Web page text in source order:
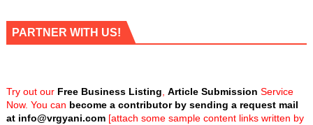
PARTNER WITH US!
Try out our Free Business Listing Article Submission Service
Now. You can become a contributor by sending a request mail
at info@vrgyani.com[attach some sample content links written by